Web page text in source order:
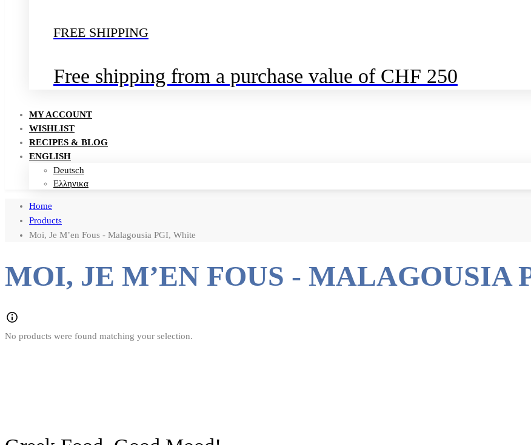
FREE SHIPPING
Free shipping from a purchase value of CHF 250
MY ACCOUNT
WISHLIST
RECIPES & BLOG
ENGLISH
Deutsch
Ελληνικα
Home
Products
Moi, Je M’en Fous - Malagousia PGI, White
MOI, JE M’EN FOUS - MALAGOUSIA
No products were found matching your selection.